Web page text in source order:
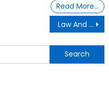
Read More…
Law And Order With Tenant